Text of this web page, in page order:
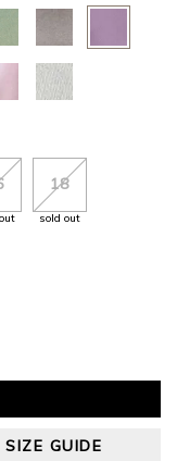
18
sold out
SIZE GUIDE